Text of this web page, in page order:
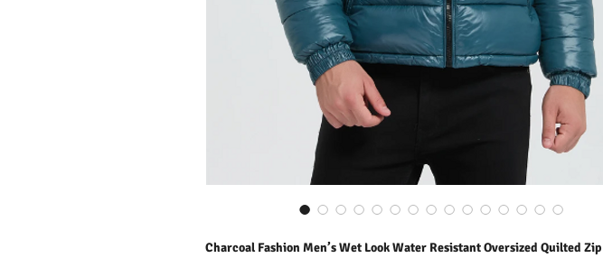
Charcoal Fashion Men’s Wet Look Water Resistant Oversized Quilted